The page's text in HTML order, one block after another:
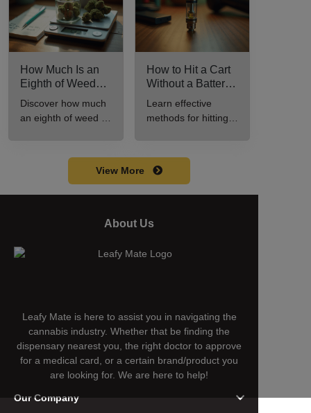
How Much Is an
Eighth of Weed?
A Beginner’s
and Use
Discover how much
an eighth of weed is,
usage in this
How to Hit a Cart
Without a Battery:
Step-by-Step
Users
Learn effective
methods for hitting a
efficiently.
View More
About Us
Leafy Mate is here to assist you in navigating the
cannabis industry. Whether that be finding the
dispensary nearest you, the right doctor to approve
for a medical card, or a certain brand/product you
are looking for. We are here to help!
Our Company